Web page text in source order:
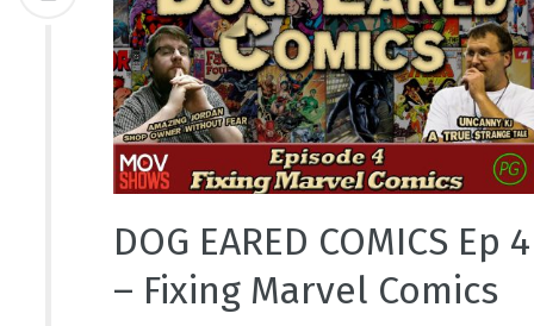
DOG EARED COMICS Ep 4
– Fixing Marvel Comics